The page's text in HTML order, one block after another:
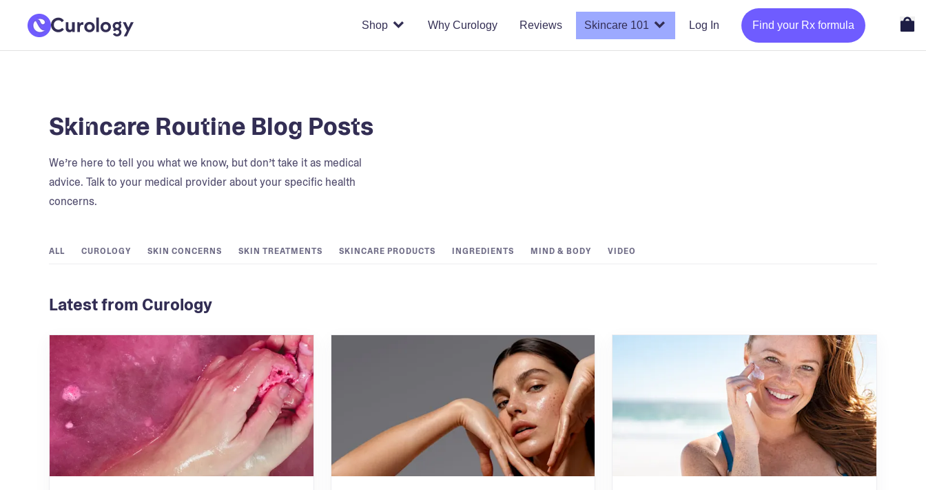
Shop Why Curology Reviews Skincare 101 Log In Find your Rx formula
Skincare Routine Blog Posts
We’re here to tell you what we know, but don’t take it as medical
advice. Talk to your medical provider about your specific health
concerns.
ALL CUROLOGY SKIN CONCERNS SKIN TREATMENTS SKINCARE PRODUCTS INGREDIENTS MIND & BODY VIDEO
Latest from Curology